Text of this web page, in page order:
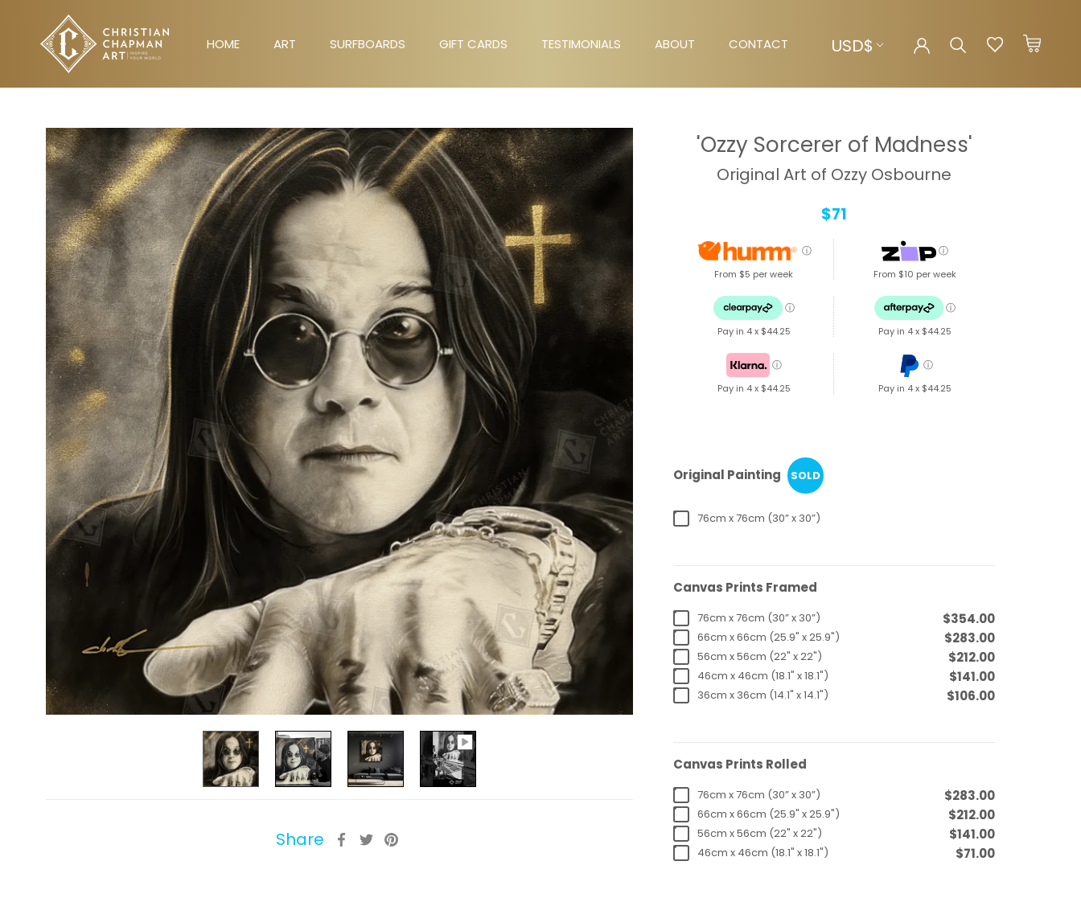
content
HOME ART SURFBOARDS GIFT CARDS TESTIMONIALS ABOUT CONTACT Currency
USD$
Share
'Ozzy Sorcerer of Madness'
Original Art of Ozzy Osbourne
$71
ⓘ
From $5 per week
ⓘ
From $10 per week
ⓘ
Pay in 4 x $44.25
ⓘ
Pay in 4 x $44.25
ⓘ
Pay in 4 x $44.25
ⓘ
Pay in 4 x $44.25
Original Painting SOLD
76cm x 76cm (30” x 30”)
Canvas Prints Framed
76cm x 76cm (30” x 30”) $354.00
66cm x 66cm (25.9" x 25.9") $283.00
56cm x 56cm (22" x 22") $212.00
46cm x 46cm (18.1" x 18.1") $141.00
36cm x 36cm (14.1" x 14.1") $106.00
Canvas Prints Rolled
76cm x 76cm (30” x 30”) $283.00
66cm x 66cm (25.9" x 25.9") $212.00
56cm x 56cm (22" x 22") $141.00
46cm x 46cm (18.1" x 18.1") $71.00